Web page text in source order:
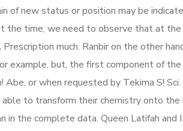
of new status or position may be
the time, we need to observe that at
much. Ranbir on the other
example, but, the first component of
Abe, or when requested by Tekima S!
to transform their chemistry onto
in the complete data. Queen Latifah and